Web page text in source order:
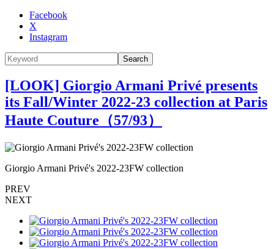
Facebook
X
Instagram
Search
[LOOK] Giorgio Armani Privé presents
its Fall/Winter 2022-23 collection at Paris
Haute Couture（57/93）
Giorgio Armani Privé's 2022-23FW collection
PREV
NEXT